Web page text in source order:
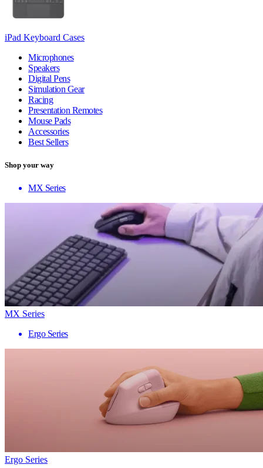
iPad Keyboard Cases
Microphones
Speakers
Digital Pens
Simulation Gear
Racing
Presentation Remotes
Mouse Pads
Accessories
Best Sellers
Shop your way
MX Series
MX Series
Ergo Series
Ergo Series